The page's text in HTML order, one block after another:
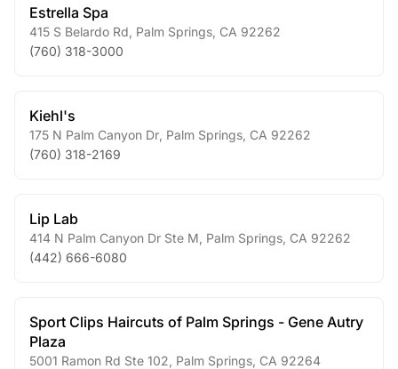
Estrella Spa
415 S Belardo Rd Palm Springs CA 92262
(760) 318-3000
Kiehl's
175 N Palm Canyon Dr Palm Springs CA 92262
(760) 318-2169
Lip Lab
414 N Palm Canyon Dr Ste M Palm Springs CA 92262
(442) 666-6080
Sport Clips Haircuts of Palm Springs - Gene Autry
Plaza
5001 Ramon Rd Ste 102 Palm Springs CA 92264